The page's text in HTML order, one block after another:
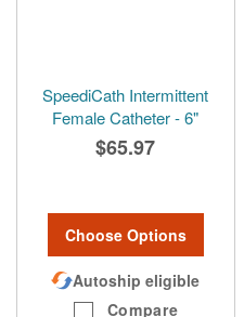
SpeediCath Intermittent
Female Catheter - 6"
$65.97
Choose Options
Autoship eligible
Compare